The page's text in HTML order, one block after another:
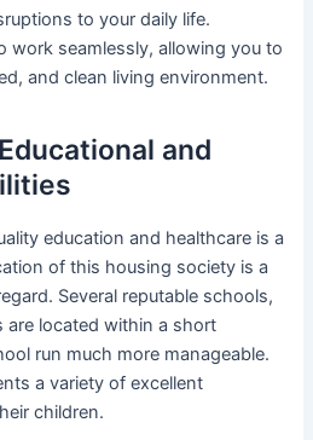
to your daily life.
work seamlessly, allowing you to
and clean living environment.
and
education and healthcare is a
of this housing society is a
Several reputable schools,
are located within a short
run much more manageable.
a variety of excellent
children.